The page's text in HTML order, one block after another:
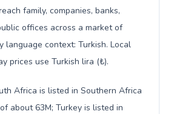
family, companies, banks,
offices across a market of
language context: Turkish. Local
prices use Turkish lira (₺).
Africa is listed in Southern Africa
about 63M; Turkey is listed in